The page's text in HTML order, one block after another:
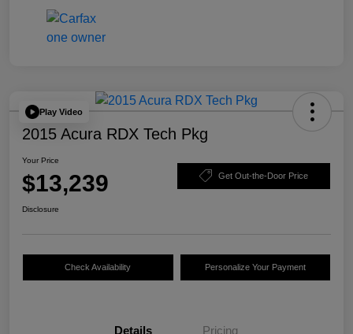
Play Video
2015 Acura RDX Tech Pkg
Your Price
$13,239 Get Out-the-Door Price
Disclosure
Check Availability Personalize Your Payment
Details Pricing